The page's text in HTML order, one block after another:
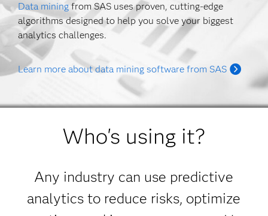
Data mining from SAS uses proven, cutting-edge
algorithms designed to help you solve your biggest
analytics challenges.
Learn more about data mining software from SAS
Who's using it?
Any industry can use predictive
analytics to reduce risks, optimize